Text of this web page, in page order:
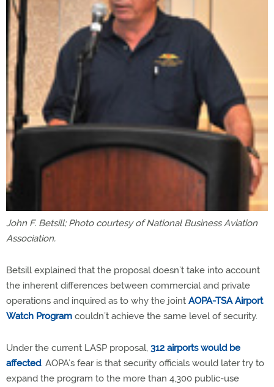
John F. Betsill; Photo courtesy of National Business Aviation
Association.
Betsill explained that the proposal doesn’t take into account
the inherent differences between commercial and private
operations and inquired as to why the joint AOPA-TSA Airport
Watch Program couldn’t achieve the same level of security.
Under the current LASP proposal, 312 airports would be
affected. AOPA’s fear is that security officials would later try to
expand the program to the more than 4,300 public-use